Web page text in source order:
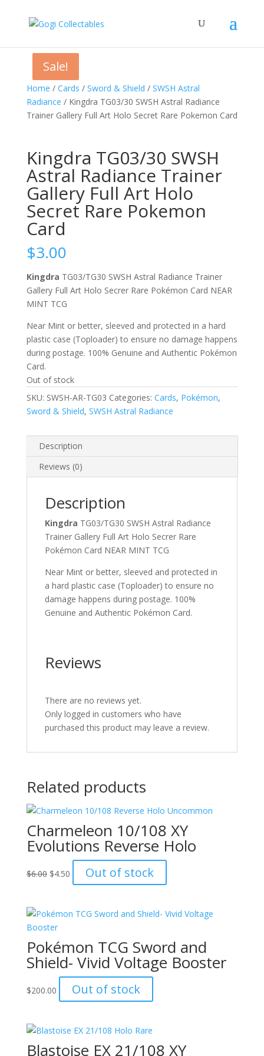
Home / Cards / Sword & Shield / SWSH Astral
Radiance / Kingdra TG03/30 SWSH Astral Radiance
Trainer Gallery Full Art Holo Secret Rare Pokemon Card
Kingdra TG03/30 SWSH
Astral Radiance Trainer
Gallery Full Art Holo
Secret Rare Pokemon
Card
$3.00
Kingdra TG03/TG30 SWSH Astral Radiance Trainer
Gallery Full Art Holo Secrer Rare Pokémon Card NEAR
MINT TCG
Near Mint or better, sleeved and protected in a hard
plastic case (Toploader) to ensure no damage happens
during postage. 100% Genuine and Authentic Pokémon
Card.
Out of stock
SKU: SWSH-AR-TG03 Categories: Cards, Pokémon,
Sword & Shield, SWSH Astral Radiance
Description
Reviews (0)
Description
Kingdra TG03/TG30 SWSH Astral Radiance
Trainer Gallery Full Art Holo Secrer Rare
Pokémon Card NEAR MINT TCG
Near Mint or better, sleeved and protected in
a hard plastic case (Toploader) to ensure no
damage happens during postage. 100%
Genuine and Authentic Pokémon Card.
Reviews
There are no reviews yet.
Only logged in customers who have
purchased this product may leave a review.
Related products
Sale!
Charmeleon 10/108 XY
Evolutions Reverse Holo
$6.00 Original
$6.00.
$4.50Current
price
$4.50.
Out of stock
Pokémon TCG Sword and
Shield- Vivid Voltage Booster
$200.00 Out of stock
Sale!
Blastoise EX 21/108 XY